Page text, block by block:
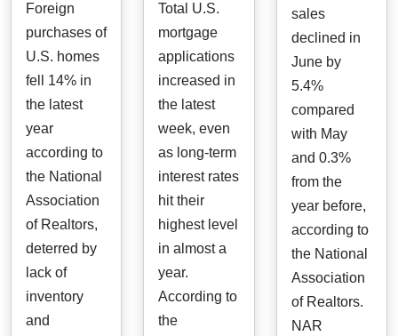
Foreign
purchases of
U.S. homes
fell 14% in
the latest
year
according to
the National
Association
of Realtors,
deterred by
lack of
inventory
and
Total U.S.
mortgage
applications
increased in
the latest
week, even
as long-term
interest rates
hit their
highest level
in almost a
year.
According to
the
sales
declined in
June by
5.4%
compared
with May
and 0.3%
from the
year before,
according to
the National
Association
of Realtors.
NAR